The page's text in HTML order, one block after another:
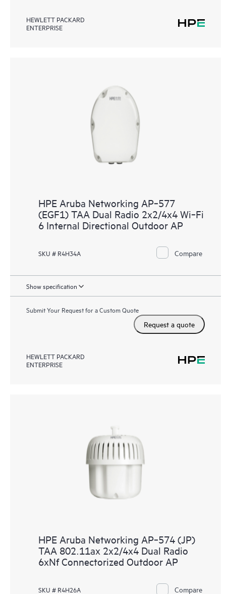
HEWLETT PACKARD
ENTERPRISE
HPE Aruba Networking AP‑577
(EGF1) TAA Dual Radio 2x2/4x4 Wi‑Fi
6 Internal Directional Outdoor AP
SKU # R4H34A Compare
Show specification
Submit Your Request for a Custom Quote
Request a quote
HEWLETT PACKARD
ENTERPRISE
HPE Aruba Networking AP‑574 (JP)
TAA 802.11ax 2x2/4x4 Dual Radio
6xNf Connectorized Outdoor AP
SKU # R4H26A Compare